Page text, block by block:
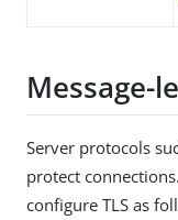
Message-
Server protocols
protect
configure TLS as